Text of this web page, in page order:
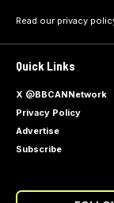
Read our privacy
Quick Links
X @BBCANNetwork
Privacy Policy
Advertise
Subscribe